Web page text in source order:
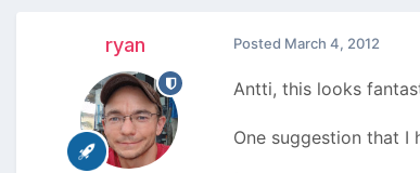
ryan Posted March 4, 2012
Antti, this looks
One suggestion that I